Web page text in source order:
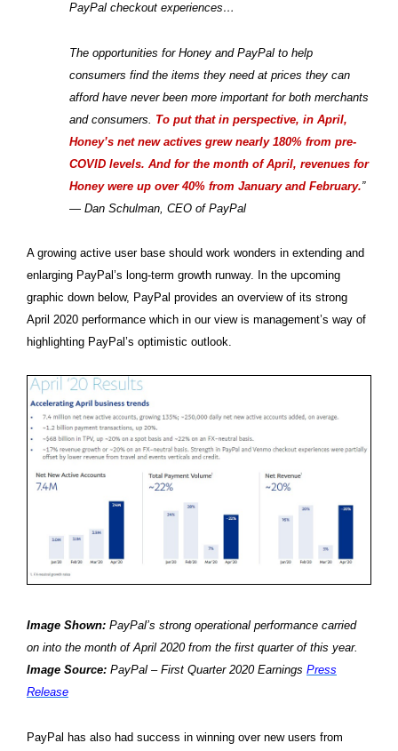
PayPal checkout experiences…
The opportunities for Honey and PayPal to help
consumers find the items they need at prices they can
afford have never been more important for both merchants
and consumers. To put that in perspective, in April,
Honey’s net new actives grew nearly 180% from pre-
COVID levels. And for the month of April, revenues for
Honey were up over 40% from January and February.”
— Dan Schulman, CEO of PayPal
A growing active user base should work wonders in extending and
enlarging PayPal’s long-term growth runway. In the upcoming
graphic down below, PayPal provides an overview of its strong
April 2020 performance which in our view is management’s way of
highlighting PayPal’s optimistic outlook.
Image Shown: PayPal’s strong operational performance carried
on into the month of April 2020 from the first quarter of this year.
Image Source: PayPal – First Quarter 2020 Earnings Press
Release
PayPal has also had success in winning over new users from